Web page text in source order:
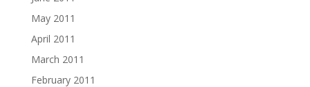
May 2011
April 2011
March 2011
February 2011